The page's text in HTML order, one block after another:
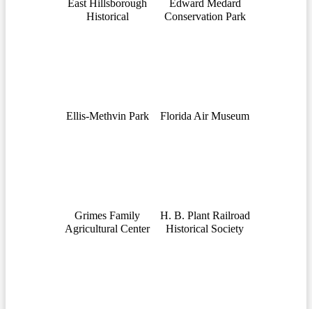
East Hillsborough
Historical
Edward Medard
Conservation Park
Ellis-Methvin Park Florida Air Museum
Grimes Family
Agricultural Center
H. B. Plant Railroad
Historical Society